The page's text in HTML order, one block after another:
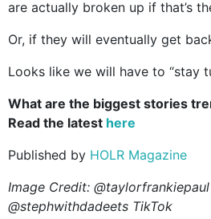
are actually broken up if that’s
Or, if they will eventually get
Looks like we will have to “stay
What are the biggest stories
Read the latest here
Published by HOLR Magazine
Image Credit:
@stephwithdadeets TikTok